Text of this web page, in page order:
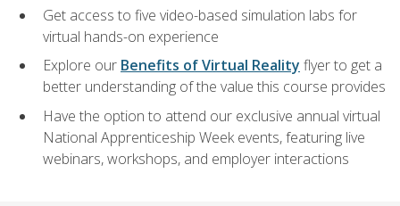
Get access to five video-based simulation labs for
virtual hands-on experience
Explore our Benefits of Virtual Reality flyer to get a
better understanding of the value this course provides
Have the option to attend our exclusive annual virtual
National Apprenticeship Week events, featuring live
webinars, workshops, and employer interactions